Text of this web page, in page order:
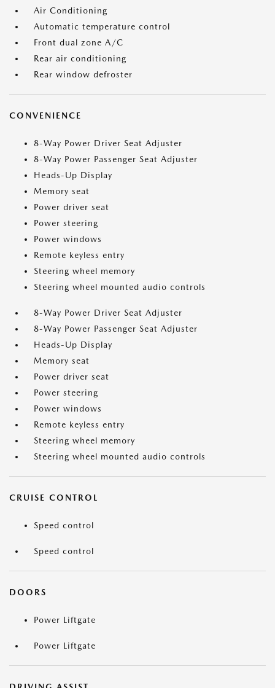
Air Conditioning
Automatic temperature control
Front dual zone A/C
Rear air conditioning
Rear window defroster
CONVENIENCE
8-Way Power Driver Seat Adjuster
8-Way Power Passenger Seat Adjuster
Heads-Up Display
Memory seat
Power driver seat
Power steering
Power windows
Remote keyless entry
Steering wheel memory
Steering wheel mounted audio controls
8-Way Power Driver Seat Adjuster
8-Way Power Passenger Seat Adjuster
Heads-Up Display
Memory seat
Power driver seat
Power steering
Power windows
Remote keyless entry
Steering wheel memory
Steering wheel mounted audio controls
CRUISE CONTROL
Speed control
Speed control
DOORS
Power Liftgate
Power Liftgate